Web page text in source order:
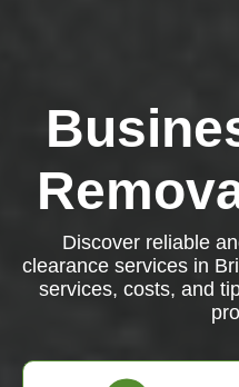
Discover reliable
clearance services in
services, costs, and